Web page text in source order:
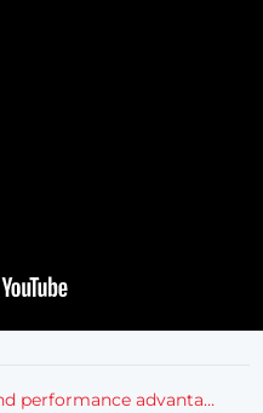
Applicable scenarios and performance advantages of FULONGMA electric driving leaf vacuum cleaner